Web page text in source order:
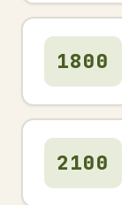
1800
2100